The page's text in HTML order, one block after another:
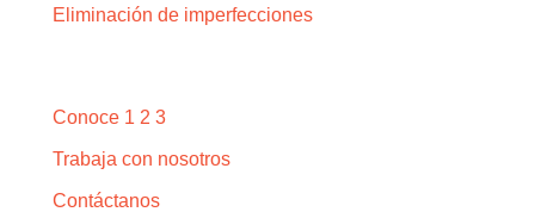
Eliminación de imperfecciones
Conoce 1 2 3
Trabaja con nosotros
Contáctanos